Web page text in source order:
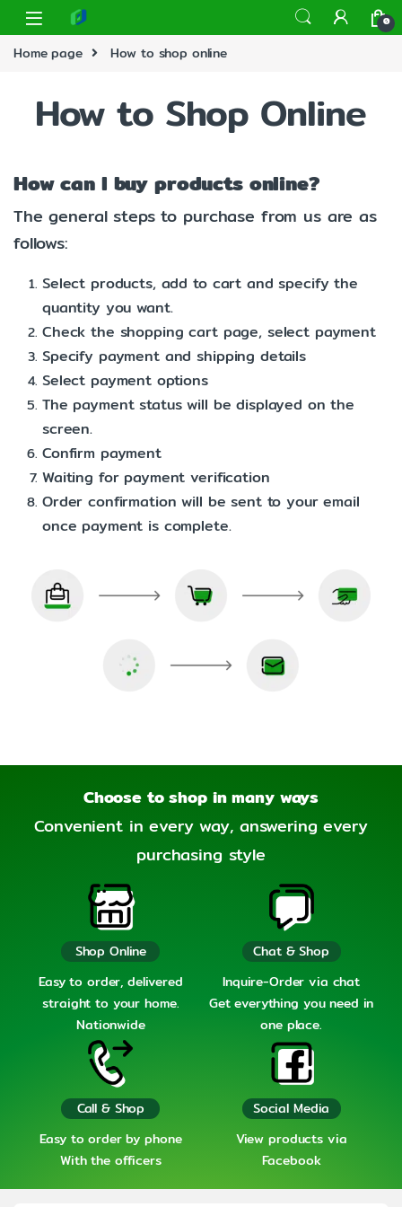
0
Home page How to shop online
How to Shop Online
How can I buy products online?
The general steps to purchase from us are as
follows:
Select products, add to cart and specify the
quantity you want.
Check the shopping cart page, select payment
Specify payment and shipping details
Select payment options
The payment status will be displayed on the
screen.
Confirm payment
Waiting for payment verification
Order confirmation will be sent to your email
once payment is complete.
Choose to shop in many ways
Convenient in every way, answering every
purchasing style
Shop Online
Easy to order, delivered
straight to your home.
Nationwide
Chat & Shop
Inquire-Order via chat
Get everything you need in
one place.
Call & Shop
Easy to order by phone
With the officers
Social Media
View products via
Facebook